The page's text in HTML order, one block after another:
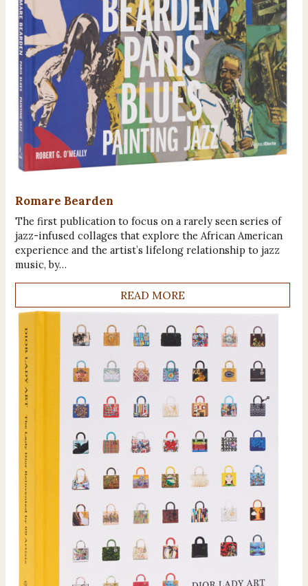
Romare Bearden
The first publication to focus on a rarely seen series of
jazz-infused collages that explore the African American
experience and the artist’s lifelong relationship to jazz
music, by…
READ MORE